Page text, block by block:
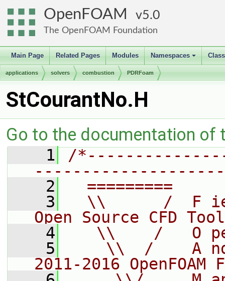
OpenFOAM 5.0
The OpenFOAM Foundation
Main Page Related Pages Modules
+
Namespaces
applications solvers combustion PDRFoam
StCourantNo.H
Go to the documentation of
    1
/
    2
=========
    3
\\      /  F
Open Source CFD
    4
\\    /   O
    5
\\  /    A
2011-2016 OpenFOAM